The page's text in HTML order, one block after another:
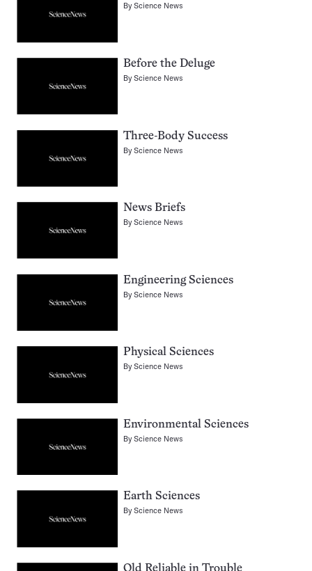
ByScience News
Before the Deluge
ByScience News
Three-Body Success
ByScience News
News Briefs
ByScience News
Engineering Sciences
ByScience News
Physical Sciences
ByScience News
Environmental Sciences
ByScience News
Earth Sciences
ByScience News